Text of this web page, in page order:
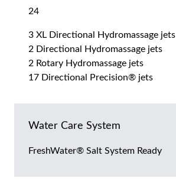
24
3 XL Directional Hydromassage jets
2 Directional Hydromassage jets
2 Rotary Hydromassage jets
17 Directional Precision® jets
Water Care System
FreshWater® Salt System Ready